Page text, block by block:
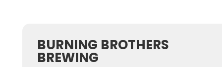
BURNING BROTHERS
BREWING